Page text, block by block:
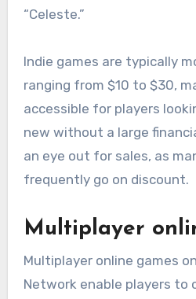
“Celeste.”
Indie games are typically
ranging from $10 to $30,
accessible for players
new without a large
an eye out for sales, as
frequently go on discount.
Multiplayer
Multiplayer online games
Network enable players to